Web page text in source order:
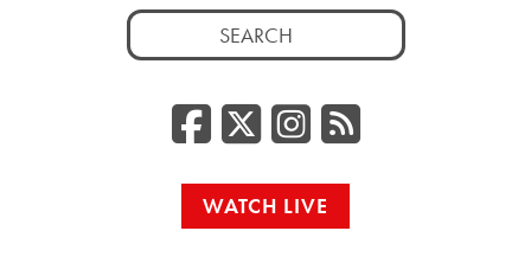
Search
for:
Facebook
Twitter/
RSS
WATCH LIVE